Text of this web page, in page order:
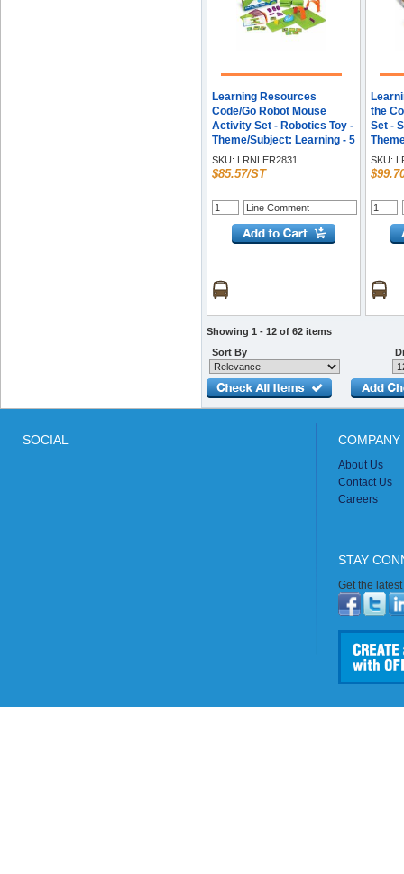
Learning Resources
Code/Go Robot Mouse
Activity Set - Robotics Toy -
Theme/Subject: Learning - 5
Year & Up
SKU: LRNLER2831
$85.57/ST
the
Set -
Year
Multi
SKU:
Showing 1 - 12 of 62 items
Sort By
SOCIAL
About Us
Contact Us
Careers
STAY
Get the